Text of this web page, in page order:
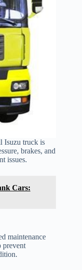
Isuzu truck is
brakes, and
issues.
Cars:
maintenance
prevent